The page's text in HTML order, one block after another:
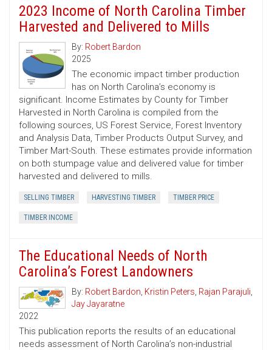
2023 Income of North Carolina Timber
Harvested and Delivered to Mills
By: Robert Bardon
2025
The economic impact timber production
has on North Carolina’s economy is
significant. Income Estimates by County for Timber
Harvested in North Carolina is compiled from the
following sources, US Forest Service, Forest Inventory
and Analysis Data, Timber Products Output Survey, and
Timber Mart-South. These estimates provide information
on both stumpage value and delivered value for timber
harvested and delivered to mills.
SELLING TIMBER HARVESTING TIMBER TIMBER PRICE
TIMBER INCOME
The Educational Needs of North
Carolina’s Forest Landowners
By: Robert Bardon, Kristin Peters, Rajan Parajuli,
Jay Jayaratne
2022
This publication reports the results of an educational
needs assessment of North Carolina’s non-industrial